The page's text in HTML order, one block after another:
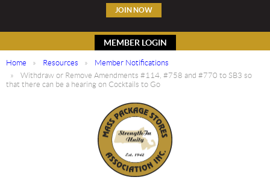
JOIN NOW
MEMBER LOGIN
Home Resources
Member Notifications
Withdraw or Remove Amendments #114, #758 and #770 to SB3 so
that there can be a hearing on Cocktails to Go